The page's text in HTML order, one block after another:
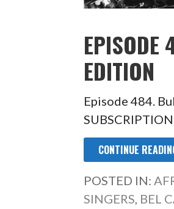
EPISODE
EDITION
Episode 484.
CONTINUE
POSTED IN:
SINGERS, BEL